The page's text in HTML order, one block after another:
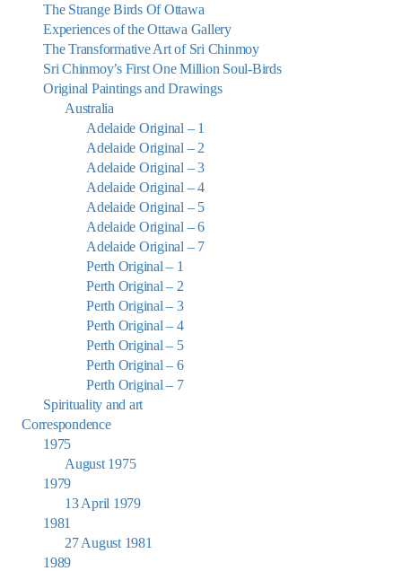
The Strange Birds Of Ottawa
Experiences of the Ottawa Gallery
The Transformative Art of Sri Chinmoy
Sri Chinmoy’s First One Million Soul-Birds
Original Paintings and Drawings
Australia
Adelaide Original – 1
Adelaide Original – 2
Adelaide Original – 3
Adelaide Original – 4
Adelaide Original – 5
Adelaide Original – 6
Adelaide Original – 7
Perth Original – 1
Perth Original – 2
Perth Original – 3
Perth Original – 4
Perth Original – 5
Perth Original – 6
Perth Original – 7
Spirituality and art
Correspondence
1975
August 1975
1979
13 April 1979
1981
27 August 1981
1989